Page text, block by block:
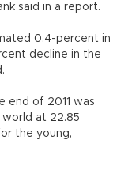
said in a report.
0.4-percent in
decline in the
end of 2011 was
at 22.85
the young,